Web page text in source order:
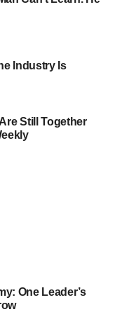
to licensing.
it becomes
their music—they
make sure you
and
happening
what parents,
do about it. What
way we think
keep calling
Industry Is
Still Together
One Leader’s